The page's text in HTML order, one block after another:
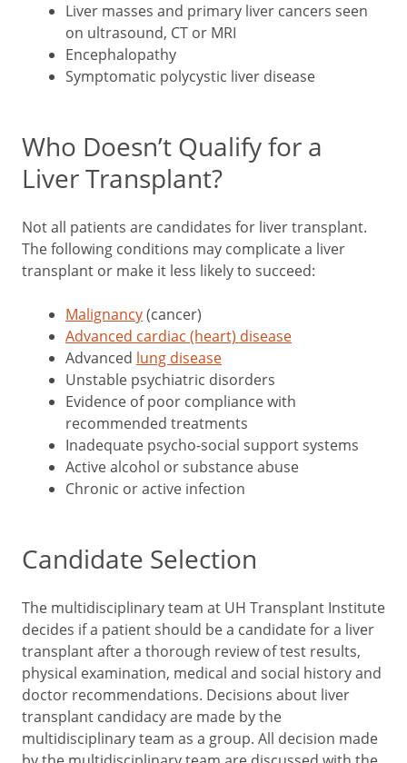
Liver masses and primary liver cancers seen
on ultrasound, CT or MRI
Encephalopathy
Symptomatic polycystic liver disease
Who Doesn’t Qualify for a
Liver Transplant?
Not all patients are candidates for liver transplant.
The following conditions may complicate a liver
transplant or make it less likely to succeed:
Malignancy(cancer)
Advanced cardiac (heart) disease
Advanced lung disease
Unstable psychiatric disorders
Evidence of poor compliance with
recommended treatments
Inadequate psycho-social support systems
Active alcohol or substance abuse
Chronic or active infection
Candidate Selection
The multidisciplinary team at UH Transplant Institute
decides if a patient should be a candidate for a liver
transplant after a thorough review of test results,
physical examination, medical and social history and
doctor recommendations. Decisions about liver
transplant candidacy are made by the
multidisciplinary team as a group. All decision made